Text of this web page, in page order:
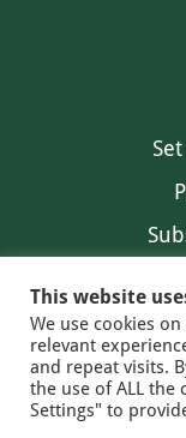
© 2026 FEMS
This website
We use cookies
relevant
and repeat visits.
the use of ALL the
Settings" to